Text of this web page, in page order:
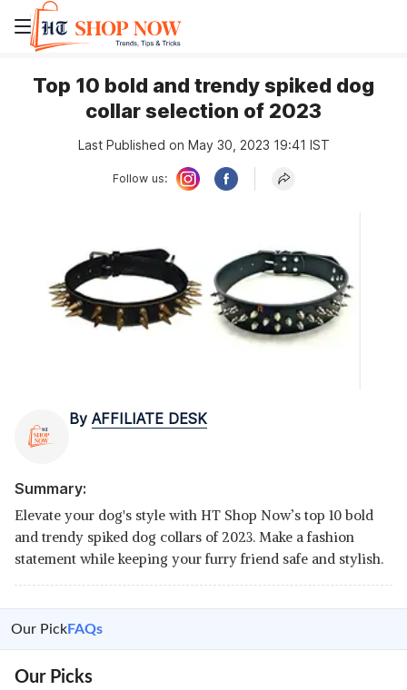
Top 10 bold and trendy spiked dog
collar selection of 2023
Last Published on May 30, 2023 19:41 IST
Follow us:
By AFFILIATE DESK
Summary:
Elevate your dog's style with HT Shop Now’s top 10 bold
and trendy spiked dog collars of 2023. Make a fashion
statement while keeping your furry friend safe and stylish.
Our PickFAQs
Our Picks